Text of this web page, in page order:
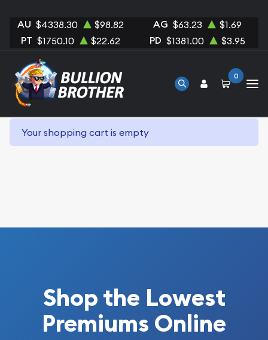
AU $4338.30 $98.82 AG $63.23 $1.69
PT $1750.10 $22.62 PD $1381.00 $3.95
0
Your shopping cart is empty
Shop the Lowest
Premiums Online